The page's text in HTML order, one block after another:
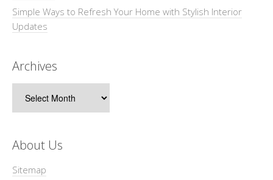
Simple Ways to Refresh Your Home with Stylish Interior
Updates
Archives
About Us
Sitemap